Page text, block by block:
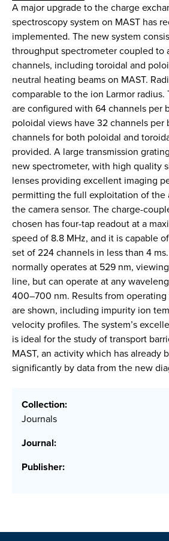
A major upgrade to the charge
spectroscopy system on MAST has
implemented. The new system
throughput spectrometer coupled to
channels, including toroidal and
neutral heating beams on MAST.
comparable to the ion Larmor
are configured with 64 channels per
poloidal views have 32 channels per
channels for both poloidal and
provided. A large transmission
new spectrometer, with high quality
lenses providing excellent imaging
permitting the full exploitation of the
the camera sensor. The charge-
chosen has four-tap readout at a
speed of 8.8 MHz, and it is capable
set of 224 channels in less than 4
normally operates at 529 nm,
line, but can operate at any
400–700 nm. Results from
are shown, including impurity ion
velocity profiles. The system’s
is ideal for the study of transport
MAST, an activity which has already
significantly by data from the new
Collection:
Journals
Journal:
Publisher: